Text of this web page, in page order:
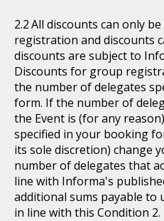
All discounts can only
registration and discounts
discounts are subject to
Discounts for group
the number of delegates
form. If the number of
the Event is (for any
specified in your booking
its sole discretion) change
number of delegates that
line with Informa's
additional sums payable to
in line with this Condition 2.